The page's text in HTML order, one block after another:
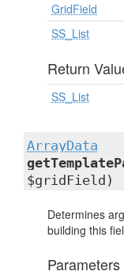
GridField
SS_List
Return
SS_List
ArrayData
$gridField)
Determines
building this
Parameters